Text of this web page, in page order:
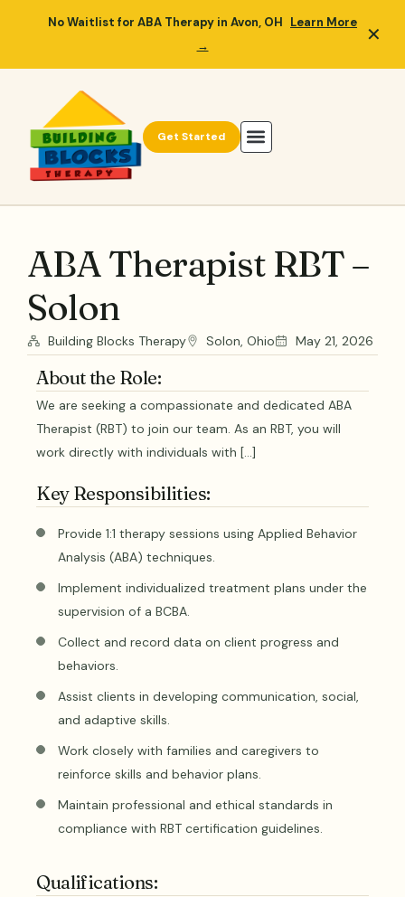
No Waitlist for ABA Therapy in Avon, OH Learn More
→
✕
Get Started
ABA Therapist RBT –
Solon
Building Blocks Therapy Solon, Ohio May 21, 2026
About the Role:
We are seeking a compassionate and dedicated ABA
Therapist (RBT) to join our team. As an RBT, you will
work directly with individuals with […]
Key Responsibilities:
Provide 1:1 therapy sessions using Applied Behavior
Analysis (ABA) techniques.
Implement individualized treatment plans under the
supervision of a BCBA.
Collect and record data on client progress and
behaviors.
Assist clients in developing communication, social,
and adaptive skills.
Work closely with families and caregivers to
reinforce skills and behavior plans.
Maintain professional and ethical standards in
compliance with RBT certification guidelines.
Qualifications: